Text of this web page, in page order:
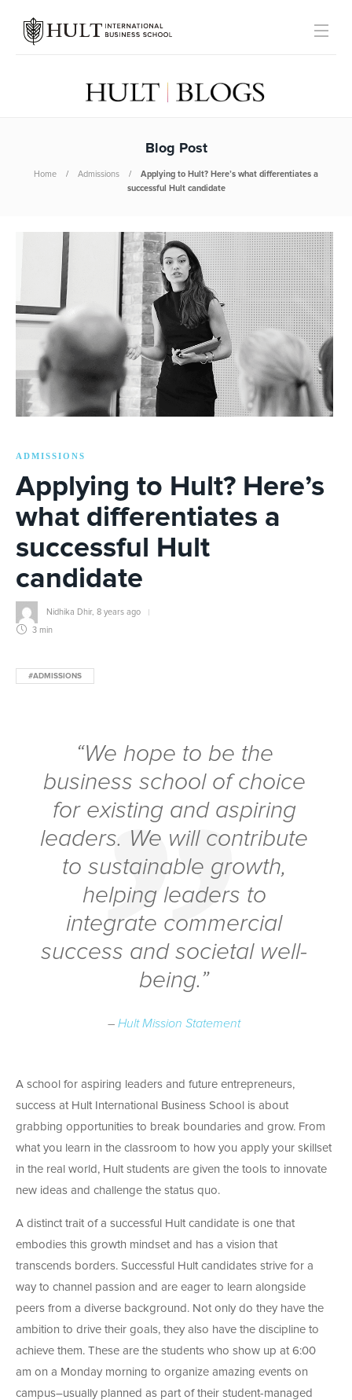
Blog Post
Home Admissions
Applying to Hult? Here’s what differentiates a
successful Hult candidate
ADMISSIONS
Applying to Hult? Here’s
what differentiates a
successful Hult
candidate
Nidhika Dhir, 8 years ago
3 min
#ADMISSIONS
“We hope to be the
business school of choice
for existing and aspiring
leaders. We will contribute
to sustainable growth,
helping leaders to
integrate commercial
success and societal well-
being.”
–Hult Mission Statement
A school for aspiring leaders and future entrepreneurs,
success at Hult International Business School is about
grabbing opportunities to break boundaries and grow. From
what you learn in the classroom to how you apply your skillset
in the real world, Hult students are given the tools to innovate
new ideas and challenge the status quo.
A distinct trait of a successful Hult candidate is one that
embodies this growth mindset and has a vision that
transcends borders. Successful Hult candidates strive for a
way to channel passion and are eager to learn alongside
peers from a diverse background. Not only do they have the
ambition to drive their goals, they also have the discipline to
achieve them. These are the students who show up at 6:00
am on a Monday morning to organize amazing events on
campus–usually planned as part of their student-managed